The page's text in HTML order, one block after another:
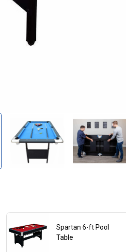
Spartan 6-ft Pool
Table